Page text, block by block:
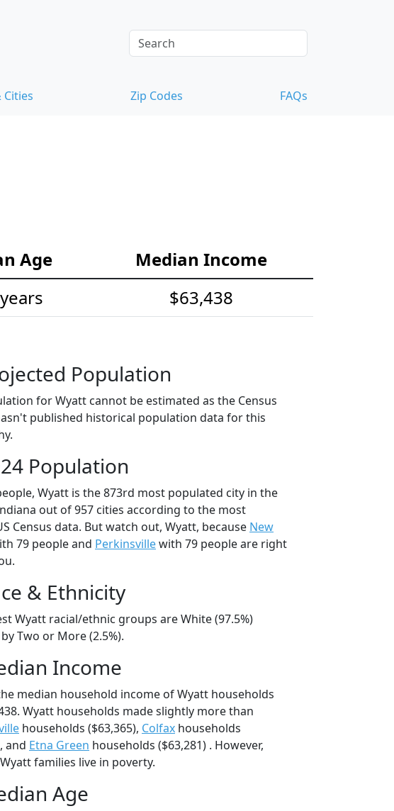
Cities Zip Codes FAQs
Age
Median Income
$63,438
Population
for Wyatt cannot be estimated as the Census
published historical population data for this
Population
Wyatt is the 873rd most populated city in the
out of 957 cities according to the most
Census data. But watch out, Wyatt, because New
79 people and Perkinsvillewith 79 people are right
& Ethnicity
Wyatt racial/ethnic groups are White (97.5%)
Two or More (2.5%).
Income
median household income of Wyatt households
Wyatt households made slightly more than
households ($63,365), Colfax households
and Etna Green households ($63,281) . However,
families live in poverty.
Age